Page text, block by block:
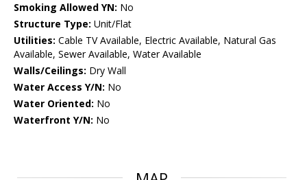
Smoking Allowed YN: No
Structure Type: Unit/Flat
Utilities: Cable TV Available, Electric Available, Natural Gas
Available, Sewer Available, Water Available
Walls/Ceilings: Dry Wall
Water Access Y/N: No
Water Oriented: No
Waterfront Y/N: No